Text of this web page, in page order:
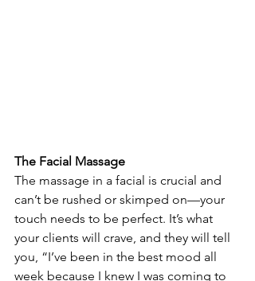
The Facial Massage
The massage in a facial is crucial and
can’t be rushed or skimped on—your
touch needs to be perfect. It’s what
your clients will crave, and they will tell
you, “I’ve been in the best mood all
week because I knew I was coming to